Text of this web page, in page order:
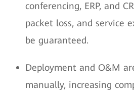
conferencing, ERP, and
packet loss, and service
be guaranteed.
Deployment and O&M
manually, increasing